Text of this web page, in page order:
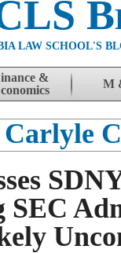
LAW SCHOOL'S
&
M
SEC